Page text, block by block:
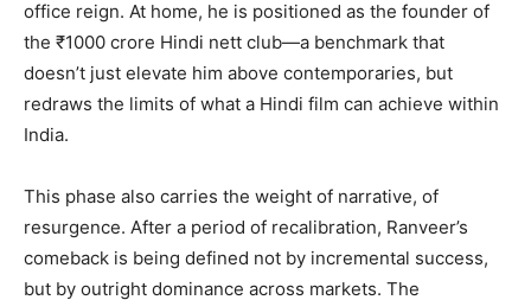
office reign. At home, he is positioned as the founder of
the ₹1000 crore Hindi nett club—a benchmark that
doesn’t just elevate him above contemporaries, but
redraws the limits of what a Hindi film can achieve within
India.
This phase also carries the weight of narrative, of
resurgence. After a period of recalibration, Ranveer’s
comeback is being defined not by incremental success,
but by outright dominance across markets. The